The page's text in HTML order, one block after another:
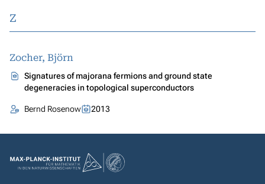
Z
Zocher, Björn
Signatures of majorana fermions and ground state
degeneracies in topological superconductors
Bernd Rosenow 2013